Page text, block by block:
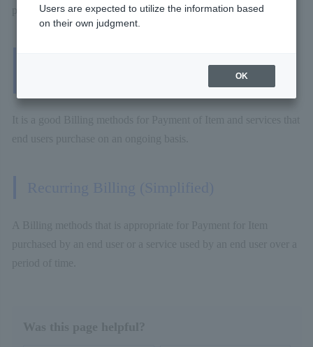
purchase.Users are expected to utilize the information based
on their own judgment.
OK